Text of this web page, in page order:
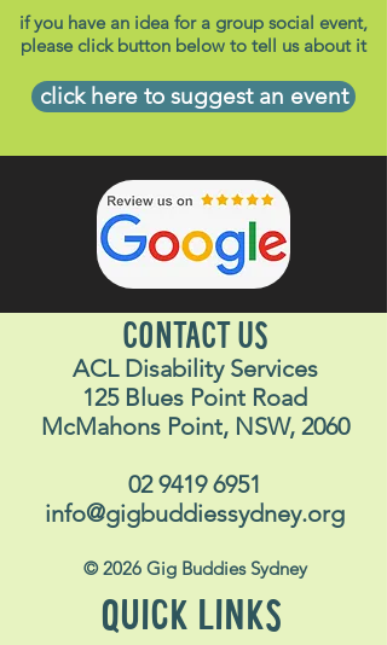
if you have an idea for a group social event,
please click button below to tell us about it
click here to suggest an event
CONTACT US
ACL Disability Services
125 Blues Point Road
McMahons Point, NSW, 2060
02 9419 6951
info@gigbuddiessydney.org
© 2026 Gig Buddies Sydney
QUICK LINKS